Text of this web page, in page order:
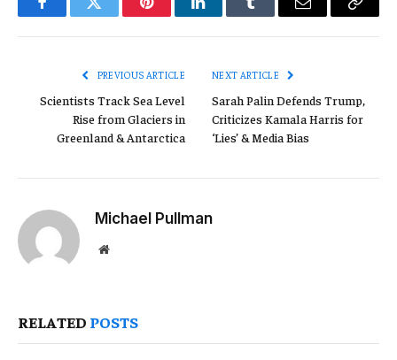
FacebookTwitter PinterestLinkedInTumblr Email
Copy
PREVIOUS ARTICLE
Scientists Track Sea Level
Rise from Glaciers in
Greenland & Antarctica
NEXT ARTICLE
Sarah Palin Defends Trump,
Criticizes Kamala Harris for
‘Lies’ & Media Bias
Michael Pullman
Website
RELATED POSTS